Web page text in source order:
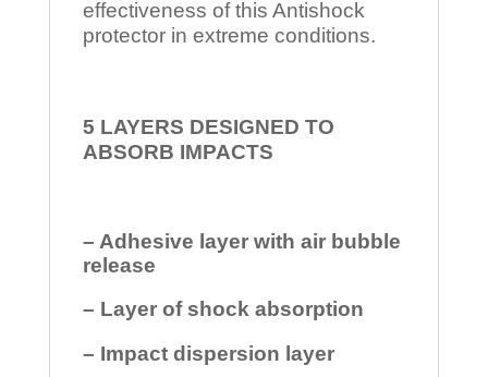
effectiveness of this Antishock
protector in extreme conditions.
5 LAYERS DESIGNED TO
ABSORB IMPACTS
– Adhesive layer with air bubble
release
– Layer of shock absorption
– Impact dispersion layer